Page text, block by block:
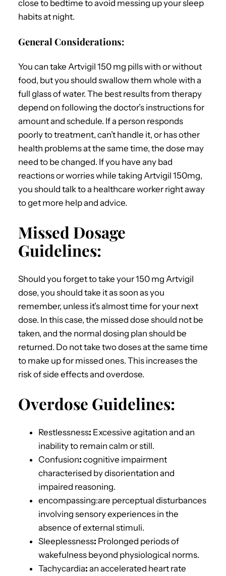
close to bedtime to avoid messing up your sleep
habits at night.
General Considerations:
You can take Artvigil 150 mg pills with or without
food, but you should swallow them whole with a
full glass of water. The best results from therapy
depend on following the doctor’s instructions for
amount and schedule. If a person responds
poorly to treatment, can’t handle it, or has other
health problems at the same time, the dose may
need to be changed. If you have any bad
reactions or worries while taking Artvigil 150mg,
you should talk to a healthcare worker right away
to get more help and advice.
Missed Dosage
Guidelines:
Should you forget to take your 150 mg Artvigil
dose, you should take it as soon as you
remember, unless it’s almost time for your next
dose. In this case, the missed dose should not be
taken, and the normal dosing plan should be
returned. Do not take two doses at the same time
to make up for missed ones. This increases the
risk of side effects and overdose.
Overdose Guidelines:
Restlessness: Excessive agitation and an
inability to remain calm or still.
Confusion: cognitive impairment
characterised by disorientation and
impaired reasoning.
encompassing:are perceptual disturbances
involving sensory experiences in the
absence of external stimuli.
Sleeplessness: Prolonged periods of
wakefulness beyond physiological norms.
Tachycardia: an accelerated heart rate